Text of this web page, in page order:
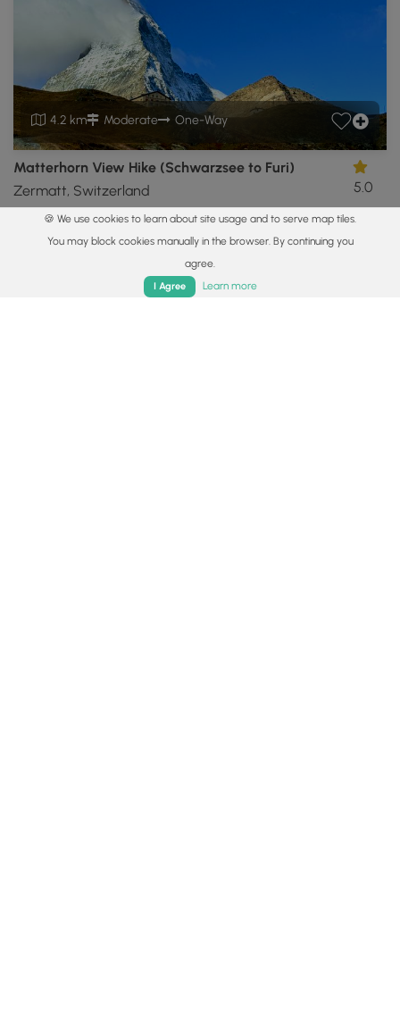
4.2 km Moderate One-Way
Matterhorn View Hike (Schwarzsee to Furi)
Zermatt, Switzerland
5.0
🍪 We use cookies to learn about site usage and to serve map tiles.
You may block cookies manually in the browser. By continuing you
agree.
I Agree Learn more
Parks